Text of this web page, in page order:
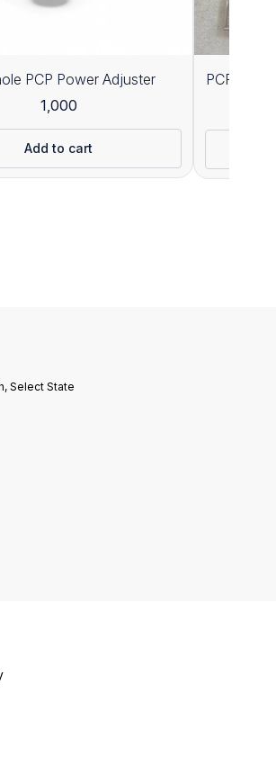
PCP Power Adjuster
1,000
Add to cart
PCP
Select State